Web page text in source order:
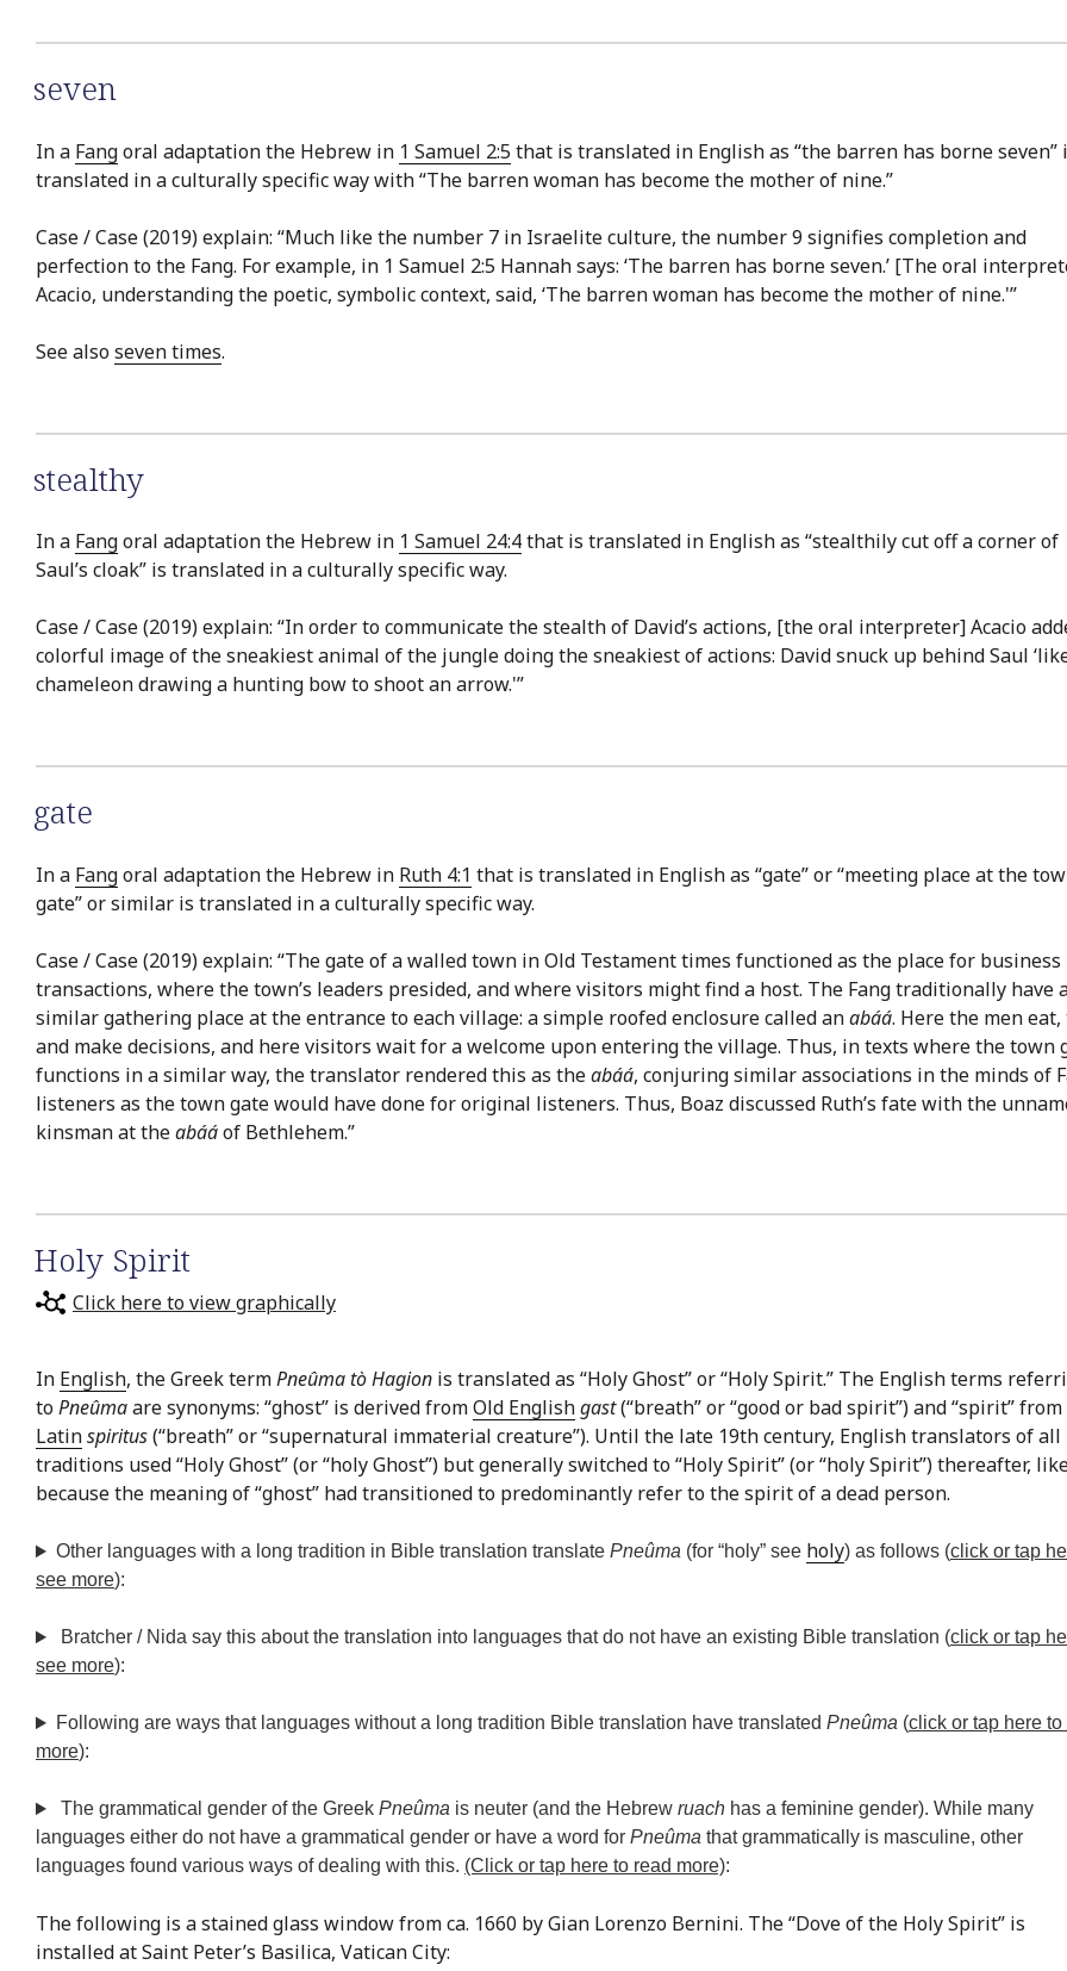
seven
In a Fangoral adaptation the Hebrew in 1 Samuel 2:5 that is translated in English as “the barren has borne seven”
translated in a culturally specific way with “The barren woman has become the mother of nine.”
Case / Case (2019) explain: “Much like the number 7 in Israelite culture, the number 9 signifies completion and
perfection to the Fang. For example, in 1 Samuel 2:5 Hannah says: ‘The barren has borne seven.’ [The oral
Acacio, understanding the poetic, symbolic context, said, ‘The barren woman has become the mother of nine.'”
See alsoseven times.
stealthy
In a Fangoral adaptation the Hebrew in 1 Samuel 24:4that is translated in English as “stealthily cut off a corner of
Saul’s cloak” is translated in a culturally specific way.
Case / Case (2019) explain: “In order to communicate the stealth of David’s actions, [the oral interpreter] Acacio
colorful image of the sneakiest animal of the jungle doing the sneakiest of actions: David snuck up behind Saul
chameleon drawing a hunting bow to shoot an arrow.'”
gate
In a Fangoral adaptation the Hebrew in Ruth 4:1 that is translated in English as “gate” or “meeting place at the
gate” or similar is translated in a culturally specific way.
Case / Case (2019) explain: “The gate of a walled town in Old Testament times functioned as the place for business
transactions, where the town’s leaders presided, and where visitors might find a host. The Fang traditionally have
similar gathering place at the entrance to each village: a simple roofed enclosure called anabáá. Here the men
and make decisions, and here visitors wait for a welcome upon entering the village. Thus, in texts where the town
functions in a similar way, the translator rendered this as theabáá, conjuring similar associations in the minds of
listeners as the town gate would have done for original listeners. Thus, Boaz discussed Ruth’s fate with the
kinsman at theabááof Bethlehem.”
Holy Spirit
Click here to view graphically
In English, the Greek termPneûma tò Hagion is translated as “Holy Ghost” or “Holy Spirit.” The English terms
toPneûmaare synonyms: “ghost” is derived fromOld Englishgast(“breath” or “good or bad spirit”) and “spirit” from
Latinspiritus(“breath” or “supernatural immaterial creature”). Until the late 19th century, English translators of all
traditions used “Holy Ghost” (or “holy Ghost”) but generally switched to “Holy Spirit” (or “holy Spirit”) thereafter,
because the meaning of “ghost” had transitioned to predominantly refer to the spirit of a dead person.
Other languages with a long tradition in Bible translation translate Pneûma (for “holy” see holy) as follows (click or tap
see more):
Bratcher / Nida say this about the translation into languages that do not have an existing Bible translation (click or tap
see more):
Following are ways that languages without a long tradition Bible translation have translated Pneûma (click or tap here to
more):
The grammatical gender of the Greek Pneûma is neuter (and the Hebrew ruachhas a feminine gender). While many
languages either do not have a grammatical gender or have a word for Pneûma that grammatically is masculine, other
languages found various ways of dealing with this. (Click or tap here to read more):
The following is a stained glass window from ca. 1660 by Gian Lorenzo Bernini. The “Dove of the Holy Spirit” is
installed at Saint Peter’s Basilica, Vatican City: